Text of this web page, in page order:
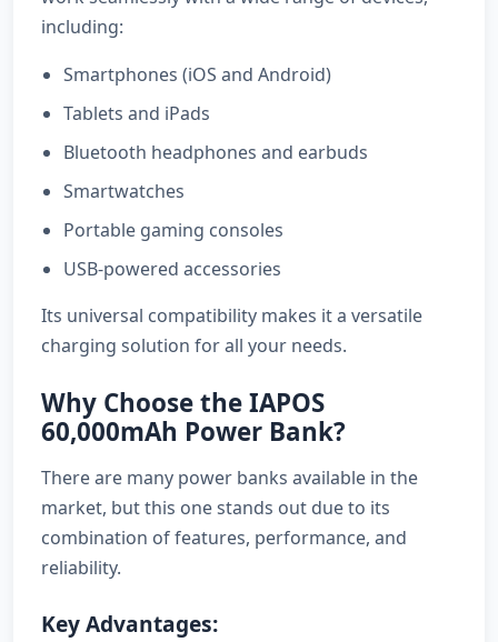
including:
Smartphones (iOS and Android)
Tablets and iPads
Bluetooth headphones and earbuds
Smartwatches
Portable gaming consoles
USB-powered accessories
Its universal compatibility makes it a versatile
charging solution for all your needs.
Why Choose the IAPOS
60,000mAh Power Bank?
There are many power banks available in the
market, but this one stands out due to its
combination of features, performance, and
reliability.
Key Advantages: